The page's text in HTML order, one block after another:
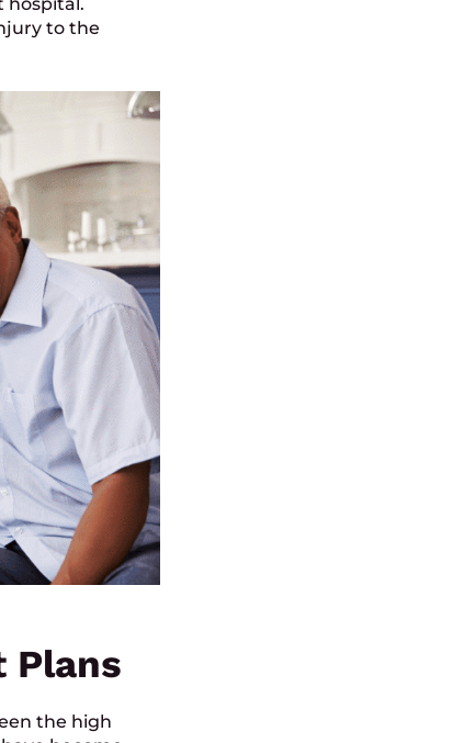
to the
Plans
the high